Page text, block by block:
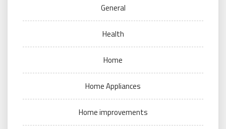
General
Health
Home
Home Appliances
Home improvements